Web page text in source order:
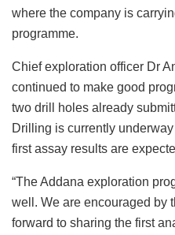
where the company is
programme.
Chief exploration officer Dr
continued to make good
two drill holes already
Drilling is currently
first assay results are
“The Addana exploration
well. We are encouraged by
forward to sharing the first